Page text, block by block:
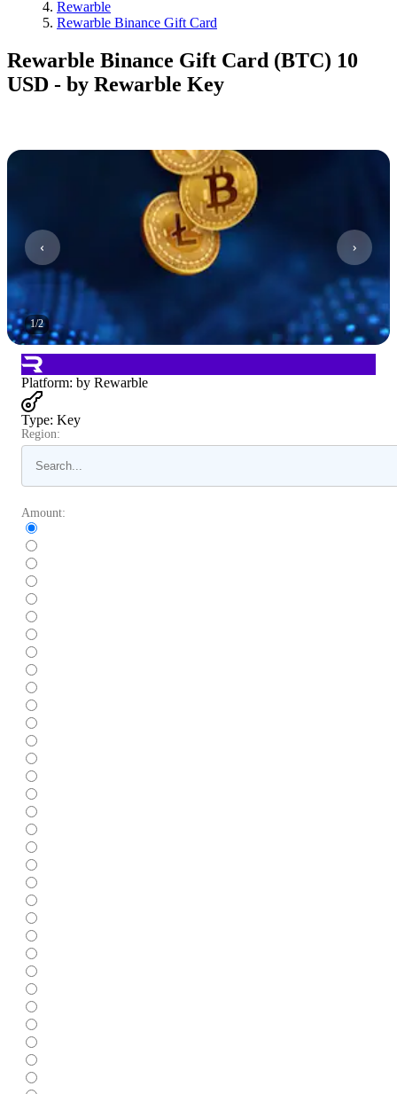
Rewarble
Rewarble Binance Gift Card
Rewarble Binance Gift Card (BTC) 10
USD - by Rewarble Key
1/2
Platform: by Rewarble
Type: Key
Region:
Amount: